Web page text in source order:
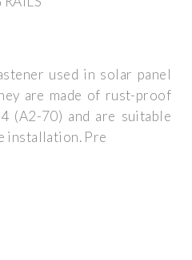
used in solar panel
are made of rust-proof
(A2-70) and are suitable
installation. Pre